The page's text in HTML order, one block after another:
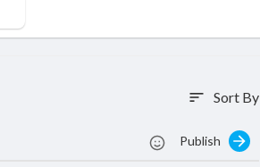
sort Sort By
Publish